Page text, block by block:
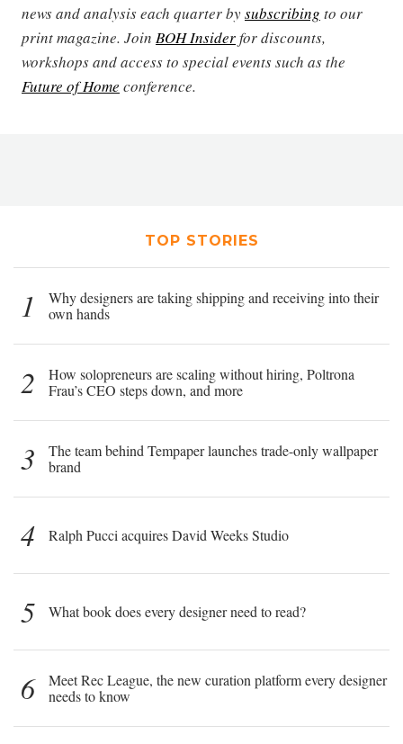
news and analysis each quarter bysubscribing to our
print magazine. Join BOH Insiderfor discounts,
workshops and access to special events such as the
Future of Home conference.
TOP STORIES
1
Why designers are taking shipping and receiving into their
own hands
2
How solopreneurs are scaling without hiring, Poltrona
Frau’s CEO steps down, and more
3
The team behind Tempaper launches trade-only wallpaper
brand
4 Ralph Pucci acquires David Weeks Studio
5 What book does every designer need to read?
6
Meet Rec League, the new curation platform every designer
needs to know